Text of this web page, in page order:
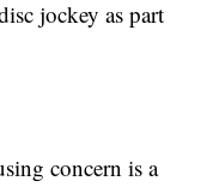
jockey as part
concern is a